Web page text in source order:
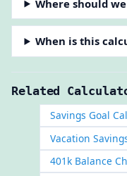
Where should
When is this
Related
Savings Goal
Vacation
401k Balance